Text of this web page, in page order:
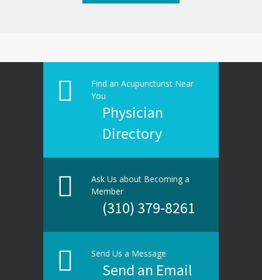
Find an Acupuncturist Near
You
Physician
Directory
Ask Us about Becoming a
Member
(310) 379-8261
Send Us a Message
Send an Email